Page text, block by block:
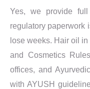
Yes, we provide full
regulatory paperwork
lose weeks. Hair oil
and Cosmetics
offices, and
with AYUSH